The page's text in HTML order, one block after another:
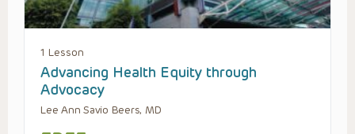
1 Lesson
Advancing Health Equity through
Advocacy
Lee Ann Savio Beers, MD